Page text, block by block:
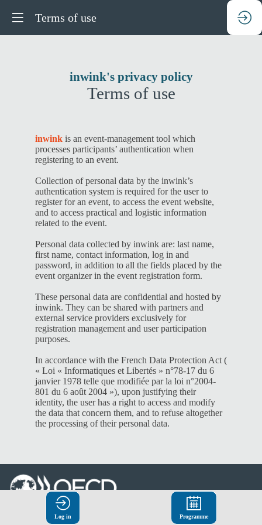
Terms of use
inwink's privacy policy
Terms of use
inwink is an event-management tool which
processes participants’ authentication when
registering to an event.
Collection of personal data by the inwink’s
authentication system is required for the user to
register for an event, to access the event website,
and to access practical and logistic information
related to the event.
Personal data collected by inwink are: last name,
first name, contact information, log in and
password, in addition to all the fields placed by the
event organizer in the event registration form.
These personal data are confidential and hosted by
inwink. They can be shared with partners and
external service providers exclusively for
registration management and user participation
purposes.
In accordance with the French Data Protection Act (
« Loi « Informatiques et Libertés » n°78-17 du 6
janvier 1978 telle que modifiée par la loi n°2004-
801 du 6 août 2004 »), upon justifying their
identity, the user has a right to access and modify
the data that concern them, and to refuse altogether
the processing of their personal data.
© Organisation for Economic
Log in Programme